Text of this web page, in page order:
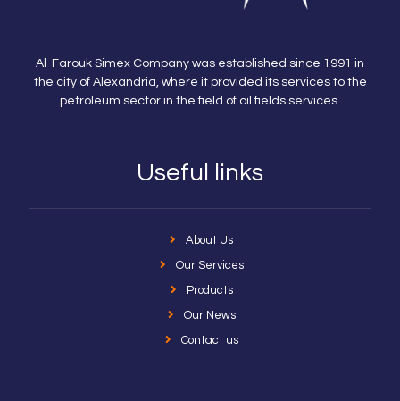
Al-Farouk Simex Company was established since 1991 in
the city of Alexandria, where it provided its services to the
petroleum sector in the field of oil fields services.
Useful links
About Us
Our Services
Products
Our News
Contact us